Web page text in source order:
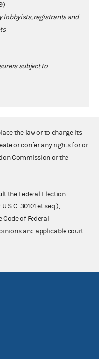
lobbyists, registrants and
subject to
the law or to change its
or confer any rights for or
Commission or the
the Federal Election
30101 et seq.),
Code of Federal
and applicable court